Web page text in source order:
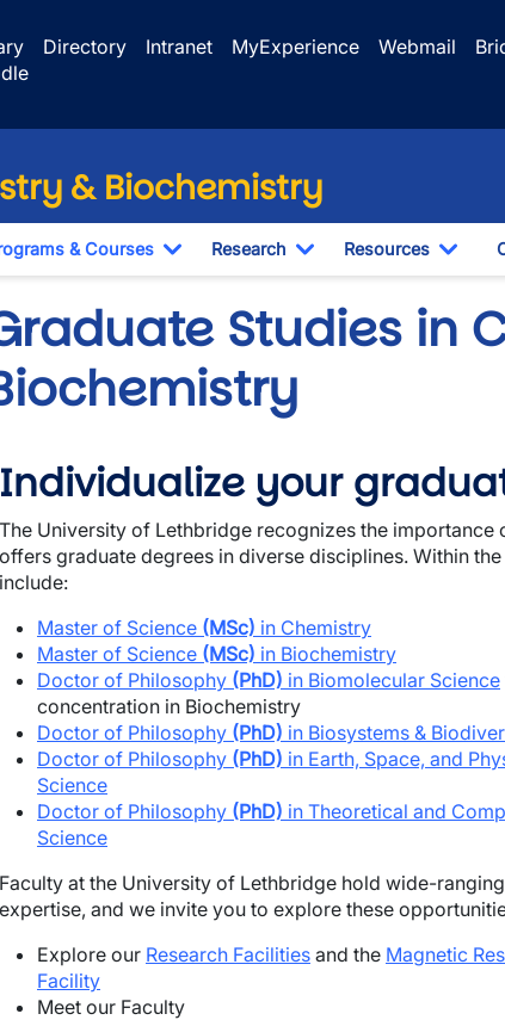
Directory Intranet MyExperience Webmail
& Biochemistry
& Courses
Toggle Dropdown
Research
Toggle Dropdown
Resources
Studies in
Individualize your
The University of Lethbridge recognizes the
offers graduate degrees in diverse disciplines. Within
include:
Master of Science (MSc) in Chemistry
Master of Science (MSc) in Biochemistry
Doctor of Philosophy (PhD) in Biomolecular Science
concentration in Biochemistry
Doctor of Philosophy (PhD) in Biosystems &
Doctor of Philosophy (PhD) in Earth, Space, and
Science
Doctor of Philosophy (PhD) in Theoretical and
Science
Faculty at the University of Lethbridge hold wide-
expertise, and we invite you to explore these
Explore our Research Facilities and the Magnetic
Facility
Meet our Faculty